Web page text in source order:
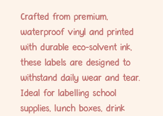
Crafted from premium,
waterproof vinyl and printed
with durable eco-solvent ink,
these labels are designed to
withstand daily wear and tear.
Ideal for labelling school
supplies, lunch boxes, drink